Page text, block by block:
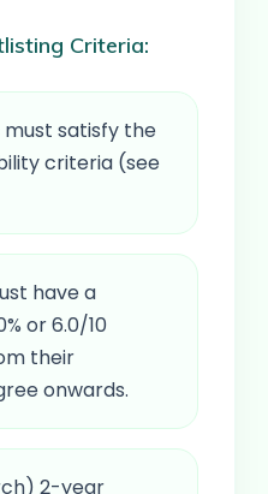
Criteria:
satisfy the
criteria (see
have a
or 6.0/10
their
onwards.
2-year